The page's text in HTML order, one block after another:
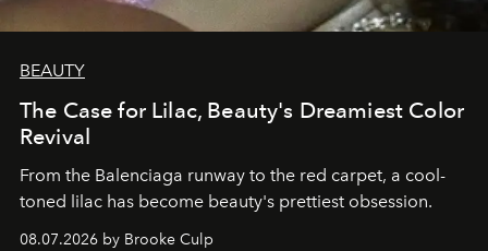
BEAUTY
The Case for Lilac, Beauty's Dreamiest Color
Revival
From the Balenciaga runway to the red carpet, a cool-
toned lilac has become beauty's prettiest obsession.
08.07.2026 by Brooke Culp